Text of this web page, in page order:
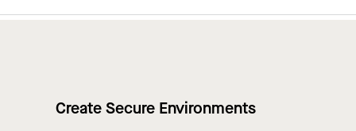
Create Secure Environments